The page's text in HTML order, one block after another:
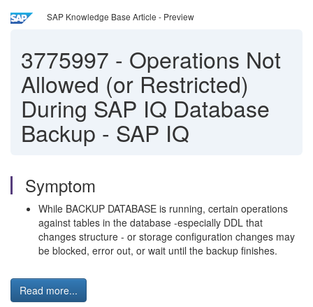
SAP Knowledge Base Article - Preview
3775997 - Operations Not
Allowed (or Restricted)
During SAP IQ Database
Backup - SAP IQ
Symptom
While BACKUP DATABASE is running, certain operations
against tables in the database -especially DDL that
changes structure - or storage configuration changes may
be blocked, error out, or wait until the backup finishes.
Read more...